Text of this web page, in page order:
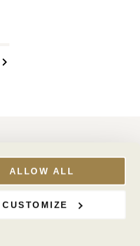
ALLOW ALL
CUSTOMIZE
My Account
Club Benefits